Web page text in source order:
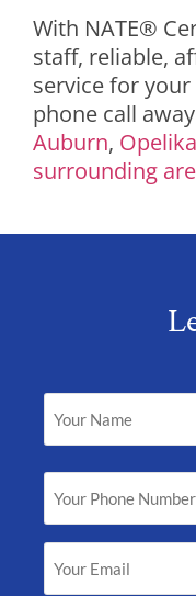
With NATE®
staff, reliable,
service for your
phone call
Auburn, Opelika
surrounding
Your
Phone
Your
Email